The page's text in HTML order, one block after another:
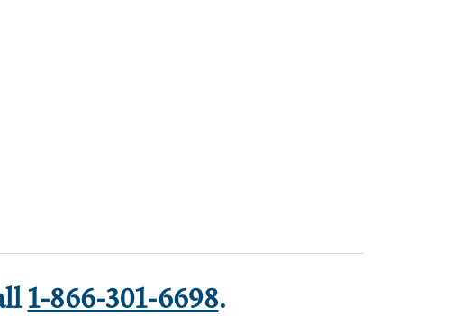
1-866-301-6698.